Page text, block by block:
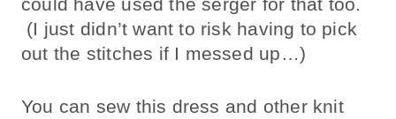
(I just didn’t want to risk having to pick
out the stitches if I messed up…)
You can sew this dress and other knit